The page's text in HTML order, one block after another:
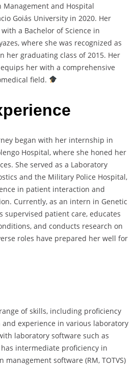
Management and Hospital
Goiás University in 2020. Her
a Bachelor of Science in
where she was recognized as
her graduating class of 2015. Her
her with a comprehensive
field.
began with her internship in
Hospital, where she honed her
She served as a Laboratory
and the Military Police Hospital,
in patient interaction and
Currently, as an intern in Genetic
supervised patient care, educates
and conducts research on
roles have prepared her well for
of skills, including proficiency
experience in various laboratory
laboratory software such as
intermediate proficiency in
management software (RM, TOTVS)